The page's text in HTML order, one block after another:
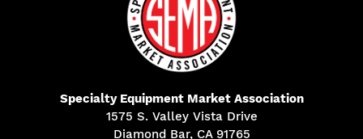
Specialty Equipment Market Association
1575 S. Valley Vista Drive
Diamond Bar, CA 91765